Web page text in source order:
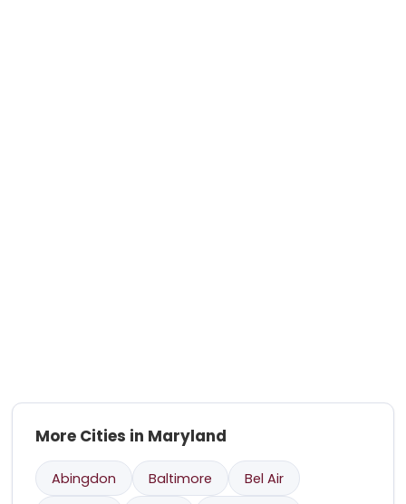
More Cities in Maryland
Abingdon Baltimore
Bel Air